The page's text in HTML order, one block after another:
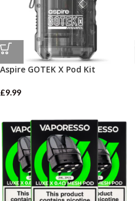
Aspire GOTEK X Pod Kit
£9.99